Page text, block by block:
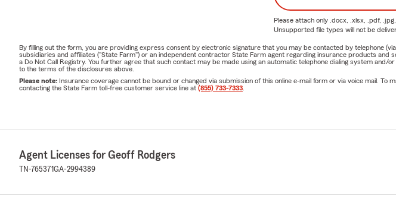
Please attach only .docx, .xlsx, .pdf,
Unsupported file types will not be
By filling out the form, you are providing express consent by electronic signature that you may be contacted by telephone
subsidiaries and affiliates ("State Farm") or an independent contractor State Farm agent regarding insurance products
a Do Not Call Registry. You further agree that such contact may be made using an automatic telephone dialing system
to the terms of the disclosures above.
Please note: Insurance coverage cannot be bound or changed via submission of this online e-mail form or via voice mail.
contacting the State Farm toll-free customer service line at (855) 733-7333
Agent Licenses for Geoff Rodgers
TN-765371GA-2994389